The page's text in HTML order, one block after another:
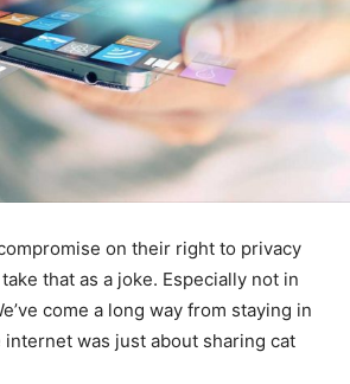
on their right to privacy
that as a joke. Especially not in
come a long way from staying in
was just about sharing cat